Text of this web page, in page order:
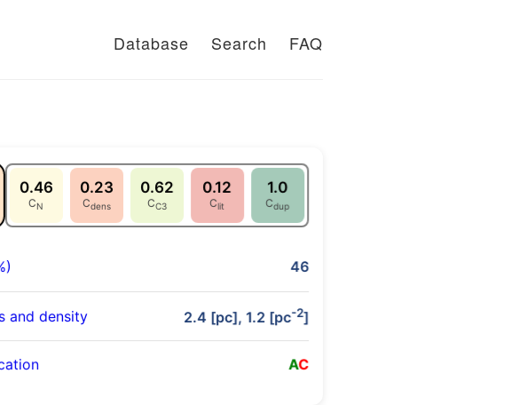
Database Search FAQ
0.46
CN
0.23
Cdens
0.62
CC3
0.12
Clit
1.0
Cdup
46
and density 2.4 [pc], 1.2 [pc-2]
AC